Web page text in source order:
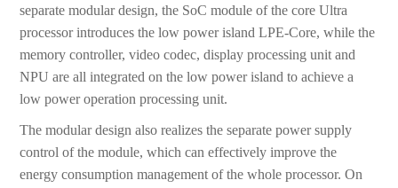
separate modular design, the SoC module of the core Ultra
processor introduces the low power island LPE-Core, while the
memory controller, video codec, display processing unit and
NPU are all integrated on the low power island to achieve a
low power operation processing unit.
The modular design also realizes the separate power supply
control of the module, which can effectively improve the
energy consumption management of the whole processor. On